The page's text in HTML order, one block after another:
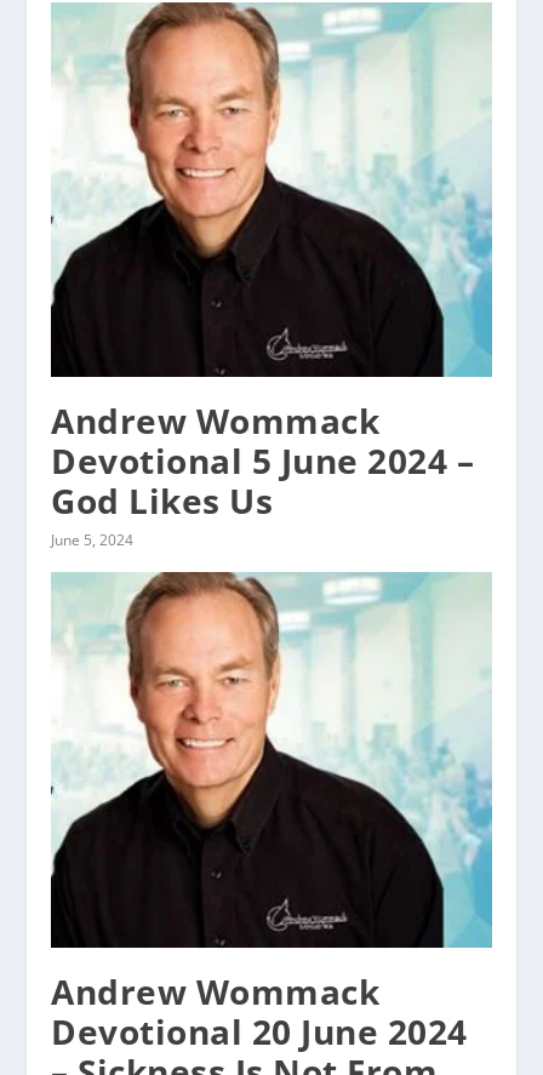
Andrew Wommack
Devotional 5 June 2024 –
God Likes Us
June 5, 2024
Andrew Wommack
Devotional 20 June 2024